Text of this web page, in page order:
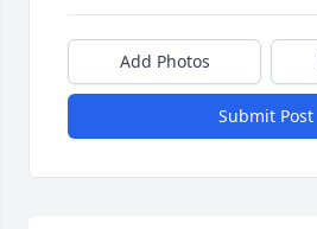
Add Photos
Submit Post